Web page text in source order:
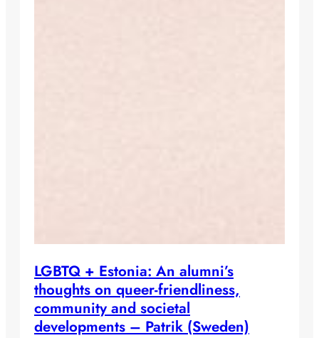
LGBTQ + Estonia: An alumni’s
thoughts on queer-friendliness,
community and societal
developments – Patrik (Sweden)